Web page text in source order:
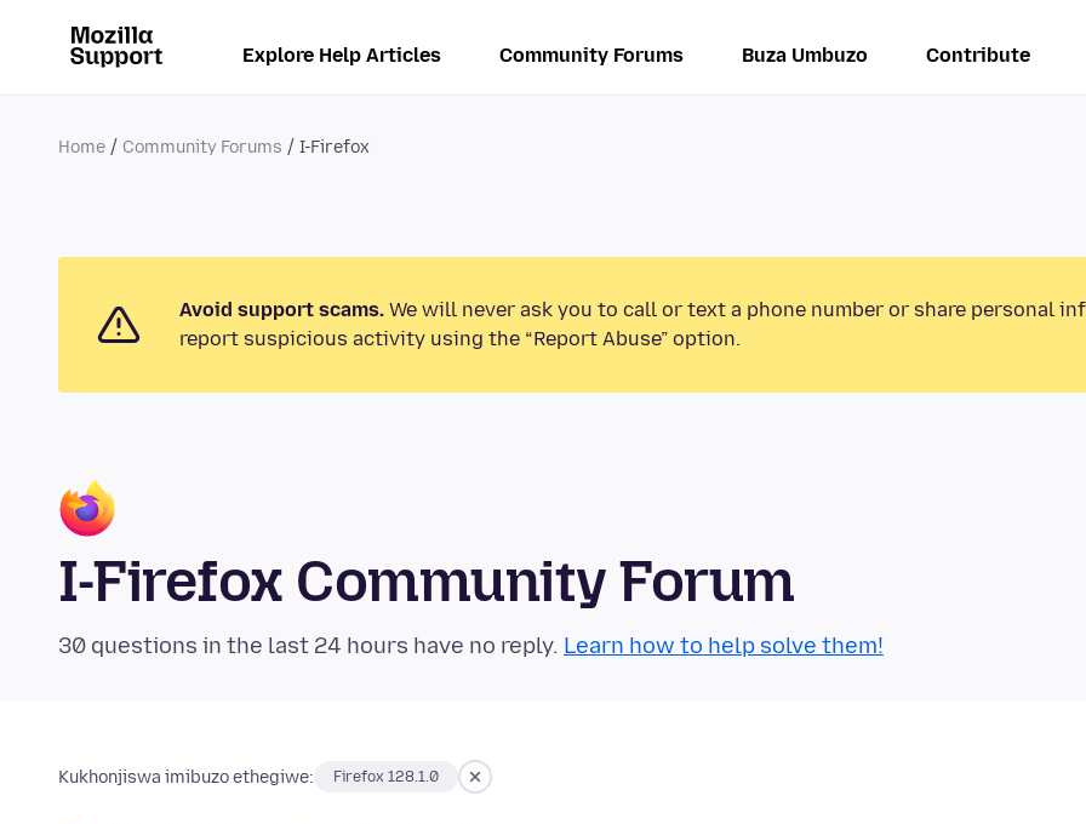
Explore Help Articles Community Forums Buza Umbuzo Contribute
Home Community Forums I-Firefox
Avoid support scams. We will never ask you to call or text a phone number or share personal
report suspicious activity using the “Report Abuse” option.
I-Firefox Community Forum
30 questions in the last 24 hours have no reply. Learn how to help solve them!
Kukhonjiswa imibuzo ethegiwe: Firefox 128.1.0